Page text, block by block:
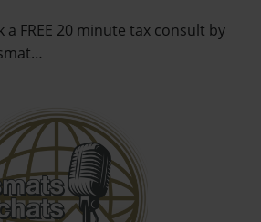
a FREE 20 minute tax consult by